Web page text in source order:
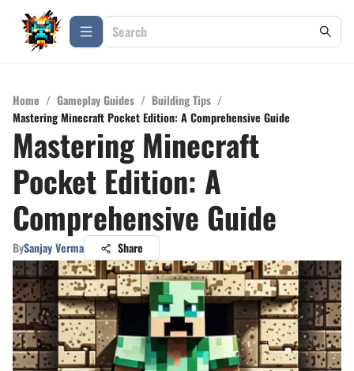
Home / Gameplay Guides / Building Tips /
Mastering Minecraft Pocket Edition: A Comprehensive Guide
Mastering Minecraft
Pocket Edition: A
Comprehensive Guide
BySanjay Verma Share